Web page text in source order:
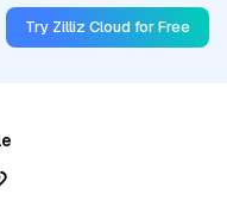
Try Zilliz Cloud for Free